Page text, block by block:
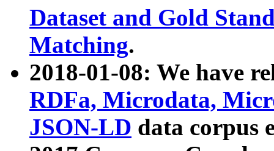
Dataset and Gold
Matching.
2018-01-08: We have
RDFa, Microdata,
JSON-LD data corpus